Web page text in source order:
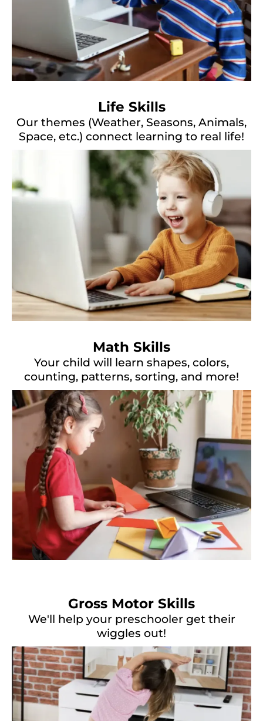
Life Skills
Our themes (Weather, Seasons, Animals,
Space, etc.) connect learning to real life!
Math Skills
Your child will learn shapes, colors,
counting, patterns, sorting, and more!
Gross Motor Skills
We'll help your preschooler get their
wiggles out!